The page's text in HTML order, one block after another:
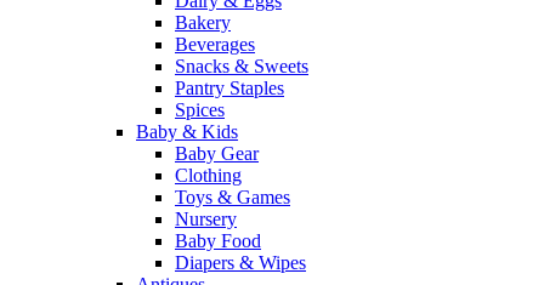
Bakery
Beverages
Snacks & Sweets
Pantry Staples
Spices
Baby & Kids
Baby Gear
Clothing
Toys & Games
Nursery
Baby Food
Diapers & Wipes